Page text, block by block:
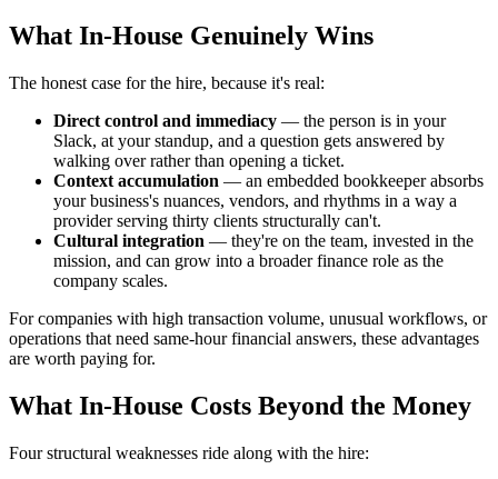
What In-House Genuinely Wins
The honest case for the hire, because it's real:
Direct control and immediacy — the person is in your
Slack, at your standup, and a question gets answered by
walking over rather than opening a ticket.
Context accumulation — an embedded bookkeeper absorbs
your business's nuances, vendors, and rhythms in a way a
provider serving thirty clients structurally can't.
Cultural integration — they're on the team, invested in the
mission, and can grow into a broader finance role as the
company scales.
For companies with high transaction volume, unusual workflows, or
operations that need same-hour financial answers, these advantages
are worth paying for.
What In-House Costs Beyond the Money
Four structural weaknesses ride along with the hire: